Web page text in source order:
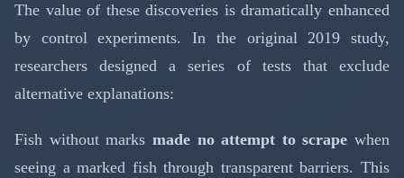
The value of these discoveries is dramatically enhanced
by control experiments. In the original 2019 study,
researchers designed a series of tests that exclude
alternative explanations:
Fish without marks made no attempt to scrape when
seeing a marked fish through transparent barriers. This